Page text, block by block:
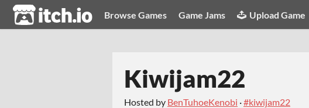
itch.io Browse Games Game Jams Upload Game
Kiwijam22
Hosted by BenTuhoeKenobi ·#kiwijam22